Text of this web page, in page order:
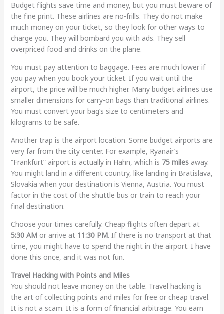
Budget flights save time and money, but you must beware of
the fine print. These airlines are no-frills. They do not make
much money on your ticket, so they look for other ways to
charge you. They will bombard you with ads. They sell
overpriced food and drinks on the plane.
You must pay attention to baggage. Fees are much lower if
you pay when you book your ticket. If you wait until the
airport, the price will be much higher. Many budget airlines use
smaller dimensions for carry-on bags than traditional airlines.
You must convert your bag’s size to centimeters and
kilograms to be safe.
Another trap is the airport location. Some budget airports are
very far from the city center. For example, Ryanair’s
“Frankfurt” airport is actually in Hahn, which is 75 milesaway.
You might land in a different country, like landing in Bratislava,
Slovakia when your destination is Vienna, Austria. You must
factor in the cost of the shuttle bus or train to reach your
final destination.
Choose your times carefully. Cheap flights often depart at
5:30 AMor arrive at 11:30 PM. If there is no transport at that
time, you might have to spend the night in the airport. I have
done this once, and it was not fun.
Travel Hacking with Points and Miles
You should not leave money on the table. Travel hacking is
the art of collecting points and miles for free or cheap travel.
It is not a scam. It is a form of financial arbitrage. You earn